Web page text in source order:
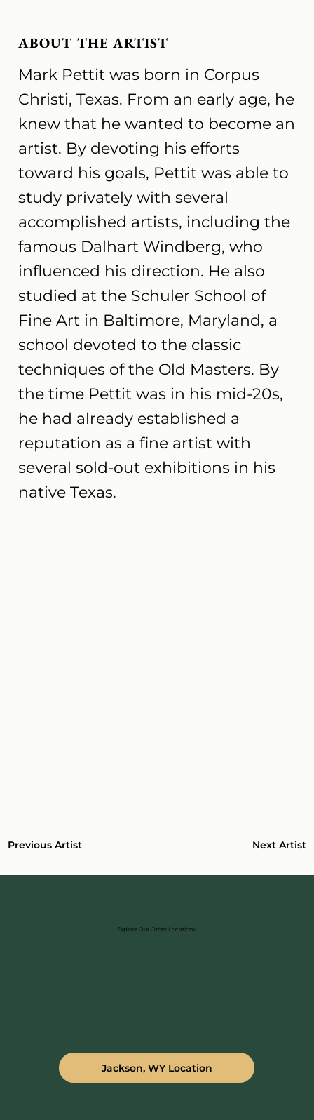
ABOUT THE ARTIST
Mark Pettit was born in Corpus
Christi, Texas. From an early age, he
knew that he wanted to become an
artist. By devoting his efforts
toward his goals, Pettit was able to
study privately with several
accomplished artists, including the
famous Dalhart Windberg, who
influenced his direction. He also
studied at the Schuler School of
Fine Art in Baltimore, Maryland, a
school devoted to the classic
techniques of the Old Masters. By
the time Pettit was in his mid-20s,
he had already established a
reputation as a fine artist with
several sold-out exhibitions in his
native Texas.
Previous Artist Next Artist
Jackson, WY Location
Explore Our Other Locations